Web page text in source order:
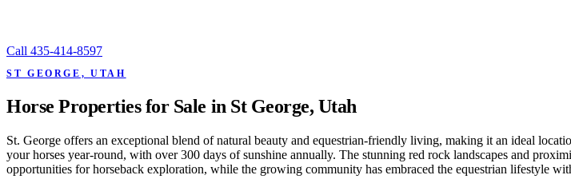
Call 435-414-8597
ST GEORGE, UTAH
Horse Properties for Sale in St George, Utah
St. George offers an exceptional blend of natural beauty and equestrian-friendly living, making it an ideal
your horses year-round, with over 300 days of sunshine annually. The stunning red rock landscapes and
opportunities for horseback exploration, while the growing community has embraced the equestrian lifestyle